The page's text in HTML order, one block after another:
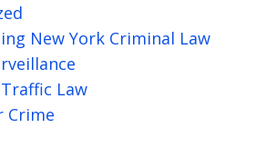
New York Criminal Law
Law
Crime